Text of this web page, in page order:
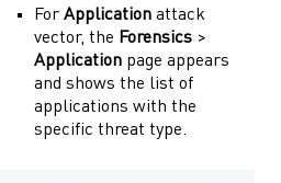
For Application attack
vector, the Forensics >
Application page appears
and shows the list of
applications with the
specific threat type.